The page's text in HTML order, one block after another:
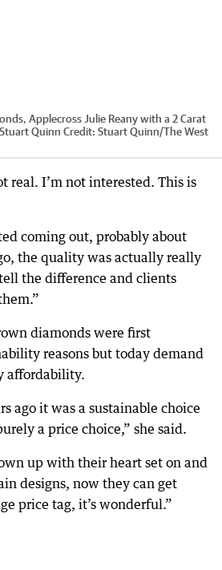
Applecross Julie Reany with a 2 Carat
Quinn Credit: Stuart Quinn/The West
real. I’m not interested. This is
coming out, probably about
the quality was actually really
the difference and clients
diamonds were first
reasons but today demand
affordability.
ago it was a sustainable choice
a price choice,” she said.
up with their heart set on and
designs, now they can get
price tag, it’s wonderful.”